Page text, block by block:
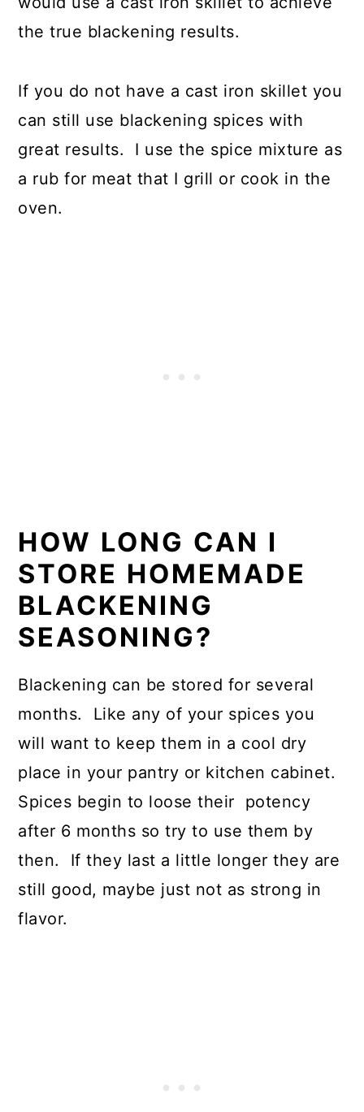
the true blackening results.
If you do not have a cast iron skillet you
can still use blackening spices with
great results. I use the spice mixture as
a rub for meat that I grill or cook in the
oven.
HOW LONG CAN I
STORE HOMEMADE
BLACKENING
SEASONING?
Blackening can be stored for several
months. Like any of your spices you
will want to keep them in a cool dry
place in your pantry or kitchen cabinet.
Spices begin to loose their potency
after 6 months so try to use them by
then. If they last a little longer they are
still good, maybe just not as strong in
flavor.